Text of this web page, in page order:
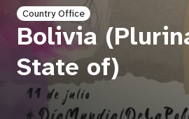
Country Office
Bolivia
State of)